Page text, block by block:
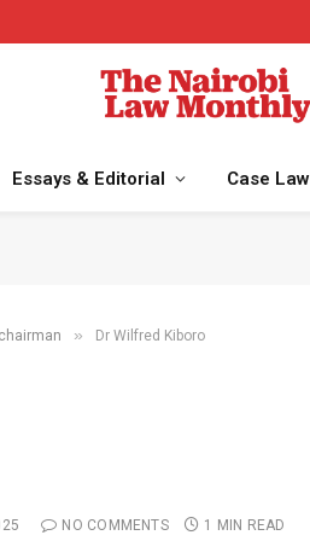
Essays & Editorial Case Law
» Dr Wilfred Kiboro
NO COMMENTS 1 MIN READ